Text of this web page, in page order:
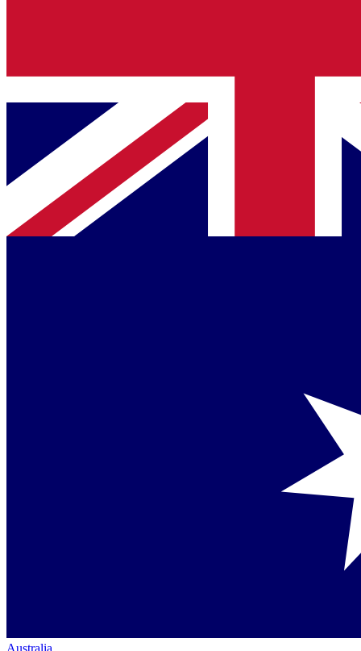
Australia